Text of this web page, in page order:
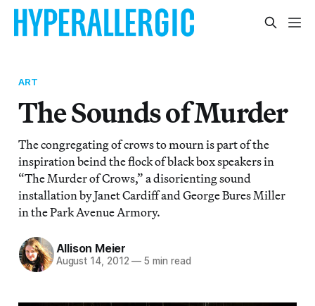
ART
The Sounds of Murder
The congregating of crows to mourn is part of the
inspiration beind the flock of black box speakers in
“The Murder of Crows,” a disorienting sound
installation by Janet Cardiff and George Bures Miller
in the Park Avenue Armory.
Allison Meier
August 14, 2012 — 5 min read